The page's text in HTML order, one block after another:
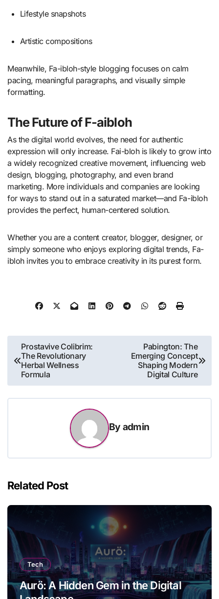
Lifestyle snapshots
Artistic compositions
Meanwhile, Fa-ibloh-style blogging focuses on calm
pacing, meaningful paragraphs, and visually simple
formatting.
The Future of F-aibloh
As the digital world evolves, the need for authentic
expression will only increase. Fai-bloh is likely to grow into
a widely recognized creative movement, influencing web
design, blogging, photography, and even brand
marketing. More individuals and companies are looking
for ways to stand out in a saturated market—and Fa-ibloh
provides the perfect, human-centered solution.
Whether you are a content creator, blogger, designer, or
simply someone who enjoys exploring digital trends, Fa-
ibloh invites you to embrace creativity in its purest form.
Post
navigation
Prostavive Colibrim:
The Revolutionary
Herbal Wellness
Formula
Pabington: The
Emerging Concept
Shaping Modern
Digital Culture
By admin
Related Post
Tech
Aurö: A Hidden Gem in the Digital